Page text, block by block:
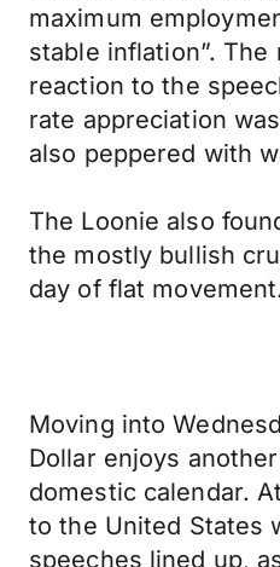
maximum
stable inflation”. The
reaction to the
rate appreciation
also peppered with
The Loonie also
the mostly bullish
day of flat
Moving into
Dollar enjoys
domestic calendar.
to the United States
speeches lined up,